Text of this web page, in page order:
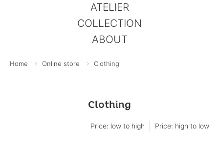
ATELIER
COLLECTION
ABOUT
Home Online store Clothing
Clothing
Price: low to high Price: high to low